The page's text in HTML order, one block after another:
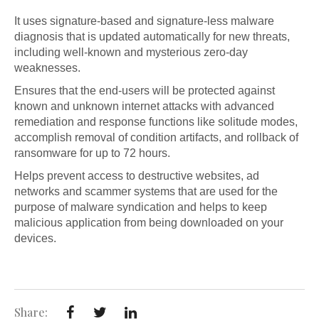
It uses signature-based and signature-less malware
diagnosis that is updated automatically for new threats,
including well-known and mysterious zero-day
weaknesses.
Ensures that the end-users will be protected against
known and unknown internet attacks with advanced
remediation and response functions like solitude modes,
accomplish removal of condition artifacts, and rollback of
ransomware for up to 72 hours.
Helps prevent access to destructive websites, ad
networks and scammer systems that are used for the
purpose of malware syndication and helps to keep
malicious application from being downloaded on your
devices.
Share: